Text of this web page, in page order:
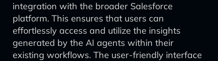
integration with the broader Salesforce
platform. This ensures that users can
effortlessly access and utilize the insights
generated by the AI agents within their
existing workflows. The user-friendly interface